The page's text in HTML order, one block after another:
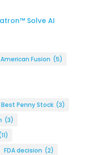
Solve AI
American Fusion (5)
Best Penny Stock (3)
(3)
FDA decision (2)